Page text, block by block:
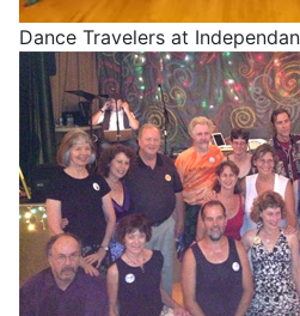
Dance Travelers at